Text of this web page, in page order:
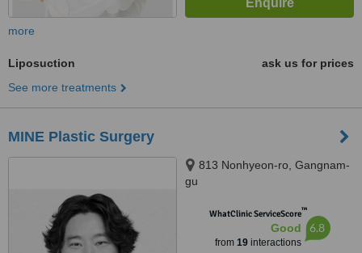
more
Liposuction
ask us for prices
See more treatments
MINE Plastic Surgery
813 Nonhyeon-ro, Gangnam-
gu
WhatClinic ServiceScore™
Good
from 19interactions
6.8